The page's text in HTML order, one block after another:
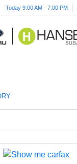
Today 9:00 AM - 7:00 PM